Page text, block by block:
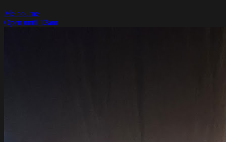
Melbourne
Open until 12am